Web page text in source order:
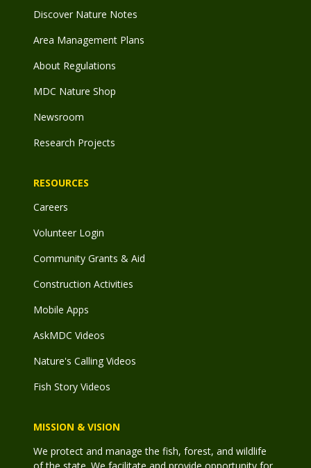
Discover Nature Notes
Area Management Plans
About Regulations
MDC Nature Shop
Newsroom
Research Projects
RESOURCES
Careers
Volunteer Login
Community Grants & Aid
Construction Activities
Mobile Apps
AskMDC Videos
Nature's Calling Videos
Fish Story Videos
MISSION & VISION
We protect and manage the fish, forest, and wildlife